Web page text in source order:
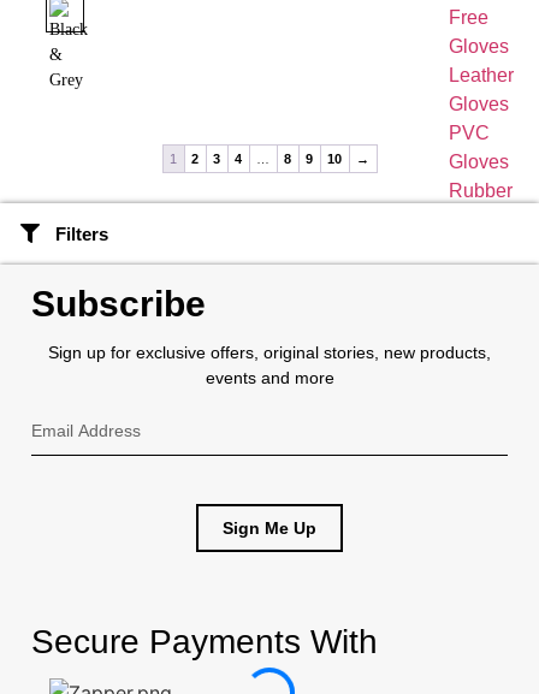
Free
Gloves
Leather
Gloves
PVC
Gloves
Rubber
Double
1 2 3 4 8 9 10 →
Filters
Subscribe
Sign up for exclusive offers, original stories, new products,
events and more
Sign Me Up
Secure Payments With